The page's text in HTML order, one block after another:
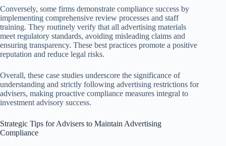
Conversely, some firms demonstrate compliance success by
implementing comprehensive review processes and staff
training. They routinely verify that all advertising materials
meet regulatory standards, avoiding misleading claims and
ensuring transparency. These best practices promote a positive
reputation and reduce legal risks.
Overall, these case studies underscore the significance of
understanding and strictly following advertising restrictions for
advisers, making proactive compliance measures integral to
investment advisory success.
Strategic Tips for Advisers to Maintain Advertising
Compliance